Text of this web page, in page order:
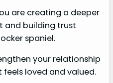
are creating a deeper
and building trust
spaniel.
your relationship
loved and valued.